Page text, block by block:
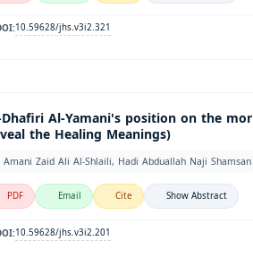
10.59628/jhs.v3i2.321
Al-Yamani's position on the
the Healing Meanings)
Amani Zaid Ali Al-Shlaili, Hadi Abduallah Naji Shamsan
PDF
Email Cite Show Abstract
10.59628/jhs.v3i2.201